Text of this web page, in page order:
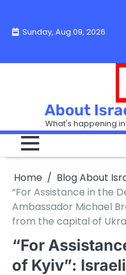
contentSunday, Aug 09, 2026
About
What's happening
Home
Blog About
“For Assistance in the
Ambassador Michael
from the capital of
“For
of Kyiv”: